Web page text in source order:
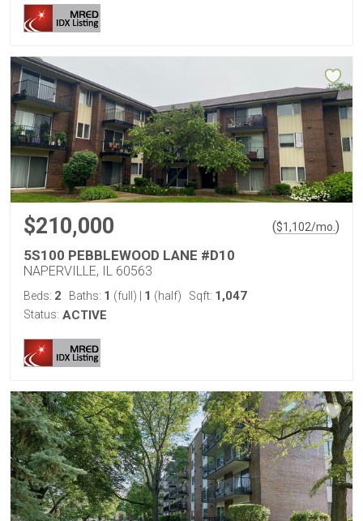
$210,000 ($1,102/mo. )
5S100 PEBBLEWOOD LANE #D10
NAPERVILLE, IL 60563
Beds: 2 Baths: 1 (full) 1 (half) Sqft: 1,047
Status: ACTIVE